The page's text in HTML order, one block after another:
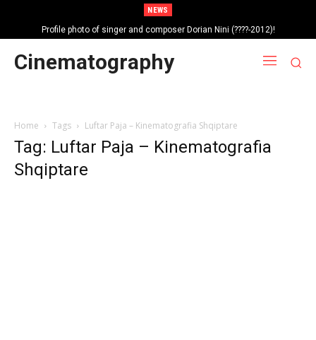
NEWS
Profile photo of singer and composer Dorian Nini (????-2012)!
Portrait photo of veteran folk singer, Bik Ndoja (1925-2015)!
Cinematography
Home Tags Luftar Paja – Kinematografia Shqiptare
Tag: Luftar Paja – Kinematografia
Shqiptare